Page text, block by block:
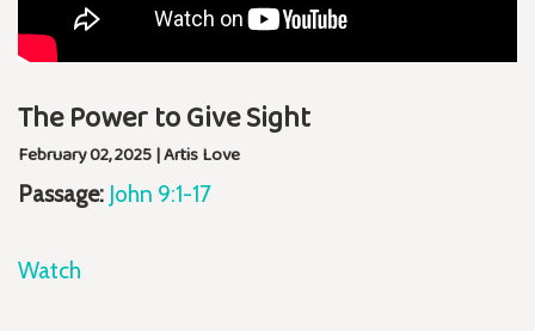
The Power to Give Sight
February 02, 2025 | Artis Love
Passage: John 9:1-17
Watch